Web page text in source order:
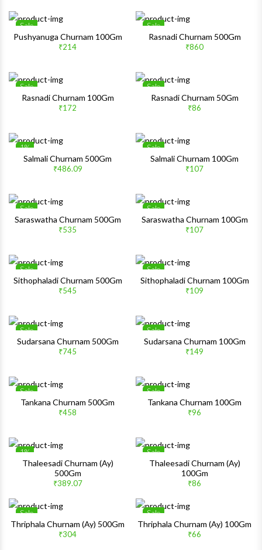
Sale
Wishlist
Pushyanuga Churnam 100Gm
₹214
Sale
Rasnadi Churnam 500Gm
₹860
Sale
Wishlist
Rasnadi Churnam 100Gm
₹172
Sale
Rasnadi Churnam 50Gm
₹86
1%
Wishlist
Salmali Churnam 500Gm
₹486.09
Sale
Salmali Churnam 100Gm
₹107
Sale
Wishlist
Saraswatha Churnam 500Gm
₹535
Sale
Saraswatha Churnam 100Gm
₹107
Sale
Wishlist
Sithophaladi Churnam 500Gm
₹545
Sale
Sithophaladi Churnam 100Gm
₹109
Sale
Wishlist
Sudarsana Churnam 500Gm
₹745
Sale
Sudarsana Churnam 100Gm
₹149
Sale
Wishlist
Tankana Churnam 500Gm
₹458
Sale
Tankana Churnam 100Gm
₹96
1%
Wishlist
Thaleesadi Churnam (Ay)
500Gm
₹389.07
Sale
Thaleesadi Churnam (Ay)
100Gm
₹86
Sale
Wishlist
Thriphala Churnam (Ay) 500Gm
₹304
Sale
Thriphala Churnam (Ay) 100Gm
₹66